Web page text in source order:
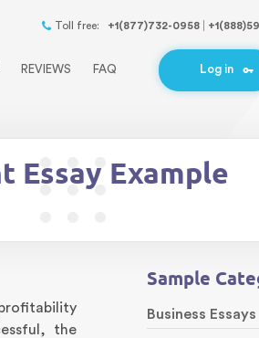
Toll free: +1(877)732-0958
REVIEWS FAQ Log in
Essay Example
the
Sample
Business Essays